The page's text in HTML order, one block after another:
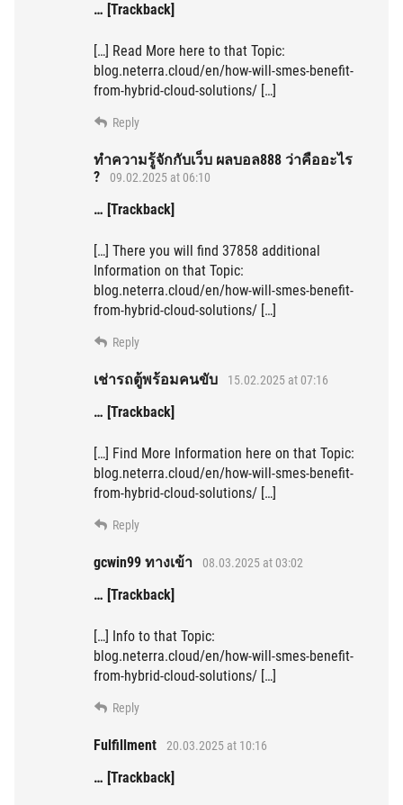
… [Trackback]
[…] Read More here to that Topic:
blog.neterra.cloud/en/how-will-smes-benefit-
from-hybrid-cloud-solutions/ […]
Reply
ทำความรู้จักกับเว็บ ผลบอล888 ว่าคืออะไร
?
09.02.2025 at 06:10
… [Trackback]
[…] There you will find 37858 additional
Information on that Topic:
blog.neterra.cloud/en/how-will-smes-benefit-
from-hybrid-cloud-solutions/ […]
Reply
เช่ารถตู้พร้อมคนขับ 15.02.2025 at 07:16
… [Trackback]
[…] Find More Information here on that Topic:
blog.neterra.cloud/en/how-will-smes-benefit-
from-hybrid-cloud-solutions/ […]
Reply
gcwin99 ทางเข้า 08.03.2025 at 03:02
… [Trackback]
[…] Info to that Topic:
blog.neterra.cloud/en/how-will-smes-benefit-
from-hybrid-cloud-solutions/ […]
Reply
Fulfillment 20.03.2025 at 10:16
… [Trackback]